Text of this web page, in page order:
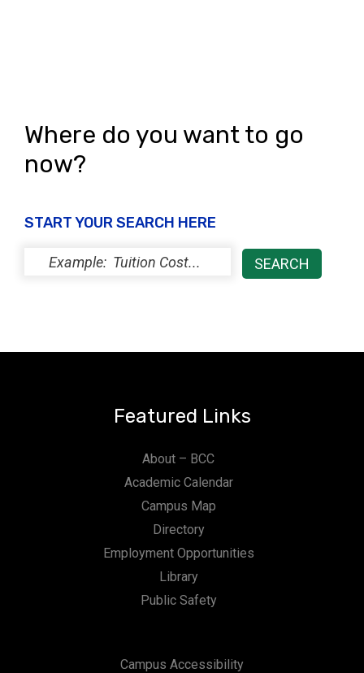
Where do you want to go
now?
START YOUR SEARCH HERE
Featured Links
About – BCC
Academic Calendar
Campus Map
Directory
Employment Opportunities
Library
Public Safety
Campus Accessibility